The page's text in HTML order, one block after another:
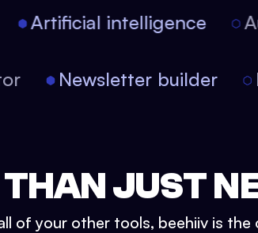
Artificial intelligence
Newsletter builder
JUST
of your other tools, beehiiv is the